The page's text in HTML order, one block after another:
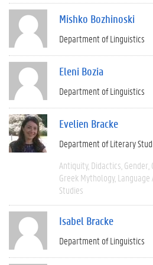
Mishko Bozhinoski
Department of Linguistics
Eleni Bozia
Department of Linguistics
Evelien Bracke
Department of Literary
Antiquity Didactics Gender
Greek Mythology Language
Studies
Isabel Bracke
Department of Linguistics